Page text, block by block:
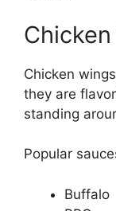
Chicken
they are
standing
Popular
Buffalo